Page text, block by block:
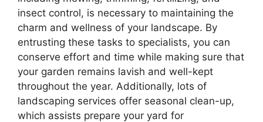
insect control, is necessary to maintaining the
charm and wellness of your landscape. By
entrusting these tasks to specialists, you can
conserve effort and time while making sure that
your garden remains lavish and well-kept
throughout the year. Additionally, lots of
landscaping services offer seasonal clean-up,
which assists prepare your yard for